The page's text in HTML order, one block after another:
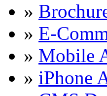
»
» E-
» Mobile
» iPhone